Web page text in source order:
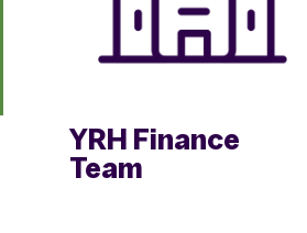
YRH Finance
Team